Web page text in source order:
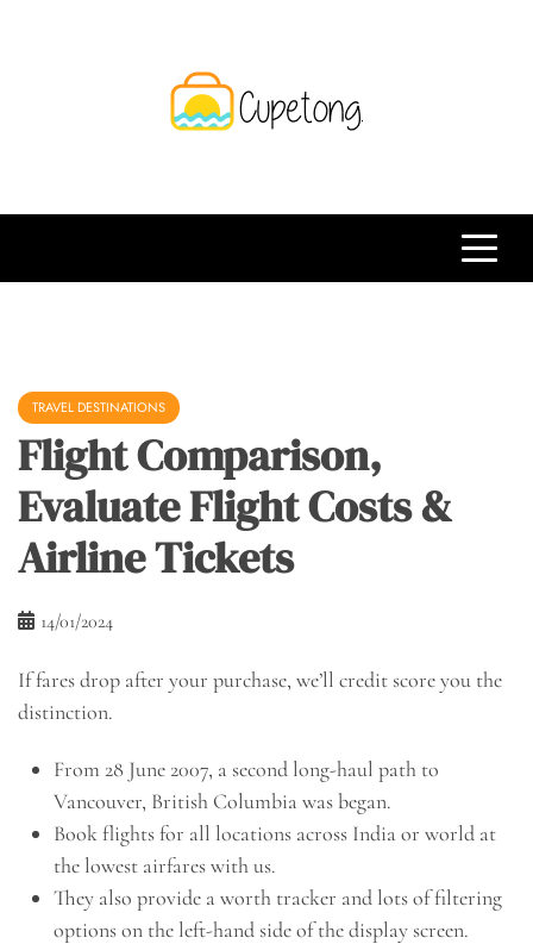
TRAVEL DESTINATIONS
Flight Comparison,
Evaluate Flight Costs &
Airline Tickets
14/01/2024
If fares drop after your purchase, we’ll credit score you the
distinction.
From 28 June 2007, a second long-haul path to
Vancouver, British Columbia was began.
Book flights for all locations across India or world at
the lowest airfares with us.
They also provide a worth tracker and lots of filtering
options on the left-hand side of the display screen.